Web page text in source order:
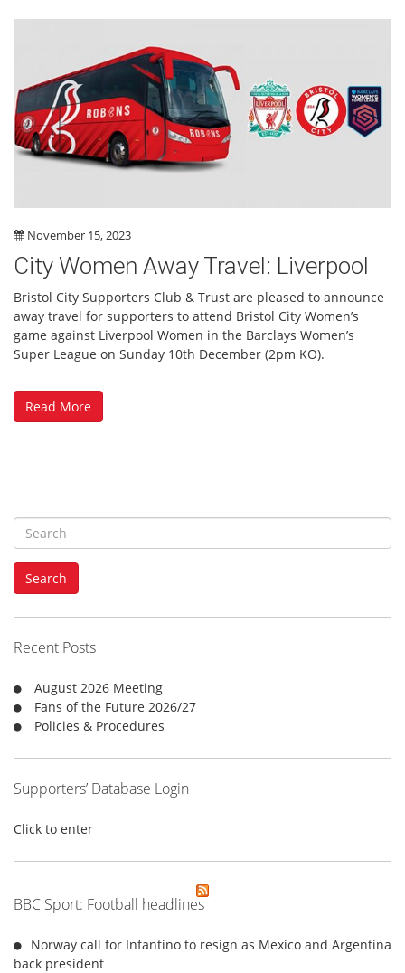
November 15, 2023
City Women Away Travel: Liverpool
Bristol City Supporters Club & Trust are pleased to announce
away travel for supporters to attend Bristol City Women’s
game against Liverpool Women in the Barclays Women’s
Super League on Sunday 10th December (2pm KO).
Read More
S
e
a
h
f
o
:
Search
Recent Posts
August 2026 Meeting
Fans of the Future 2026/27
Policies & Procedures
Supporters’ Database Login
Click to enter
BBC Sport: Football headlines
Norway call for Infantino to resign as Mexico and Argentina
back president